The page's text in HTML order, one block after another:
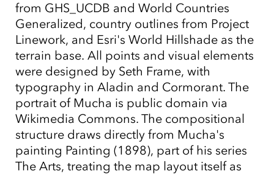
from GHS_UCDB and World Countries
Generalized, country outlines from Project
Linework, and Esri's World Hillshade as the
terrain base. All points and visual elements
were designed by Seth Frame, with
typography in Aladin and Cormorant. The
portrait of Mucha is public domain via
Wikimedia Commons. The compositional
structure draws directly from Mucha's
painting Painting (1898), part of his series
The Arts, treating the map layout itself as